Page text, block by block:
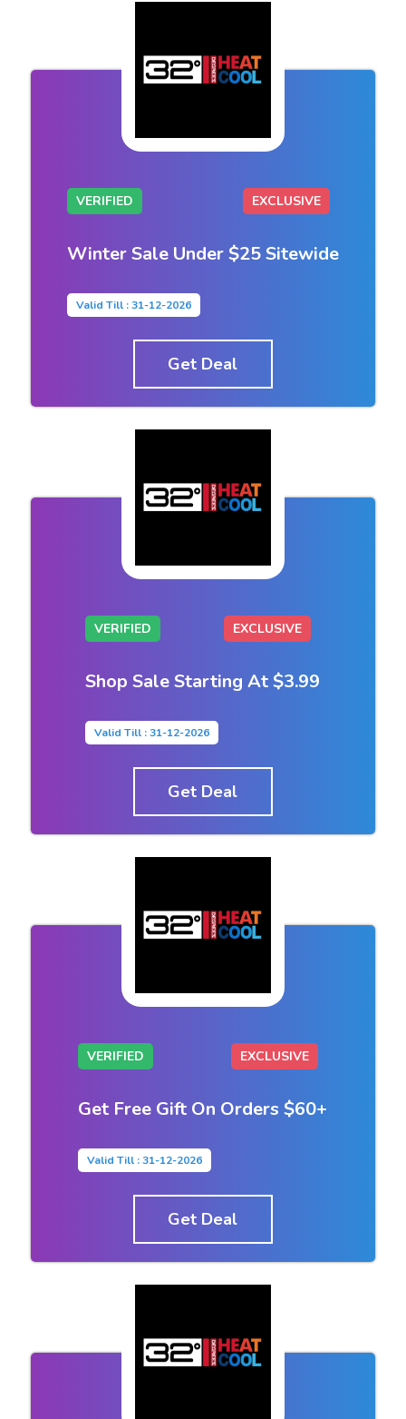
VERIFIED EXCLUSIVE
Winter Sale Under $25 Sitewide
Valid Till : 31-12-2026
Get Deal
VERIFIED EXCLUSIVE
Shop Sale Starting At $3.99
Valid Till : 31-12-2026
Get Deal
VERIFIED EXCLUSIVE
Get Free Gift On Orders $60+
Valid Till : 31-12-2026
Get Deal